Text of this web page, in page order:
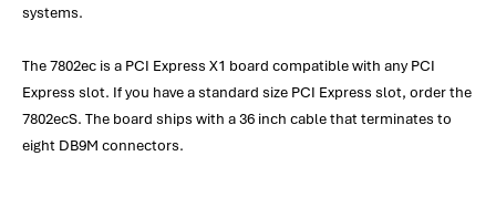
systems.
The 7802ec is a PCI Express X1 board compatible with any PCI
Express slot. If you have a standard size PCI Express slot, order the
7802ecS. The board ships with a 36 inch cable that terminates to
eight DB9M connectors.